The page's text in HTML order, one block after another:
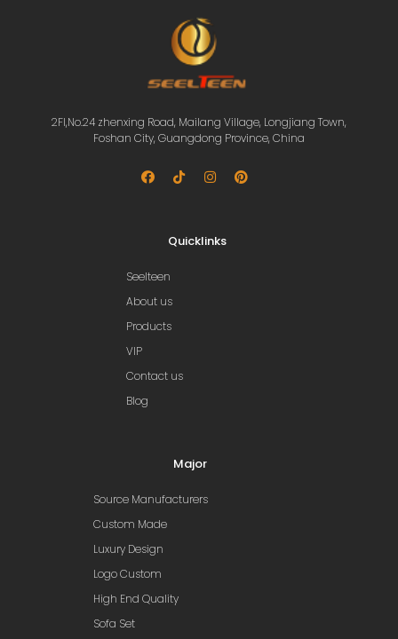
2Fl,No.24 zhenxing Road, Mailang Village, Longjiang Town,
Foshan City, Guangdong Province, China
Quicklinks
Seelteen
About us
Products
VIP
Contact us
Blog
Major
Source Manufacturers
Custom Made
Luxury Design
Logo Custom
High End Quality
Sofa Set